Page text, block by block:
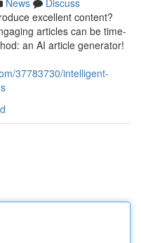
News
Discuss
excellent content?
articles can be time-
an AI article generator!
37783730/intelligent-